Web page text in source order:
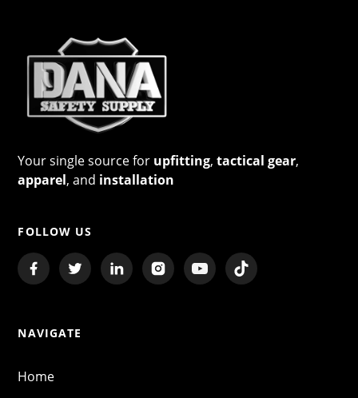
Your single source for upfitting,tactical gear,
apparel, and installation
FOLLOW US
NAVIGATE
Home